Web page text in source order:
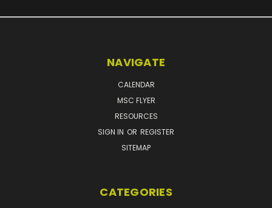
NAVIGATE
CALENDAR
MSC FLYER
RESOURCES
SIGN IN OR REGISTER
SITEMAP
CATEGORIES